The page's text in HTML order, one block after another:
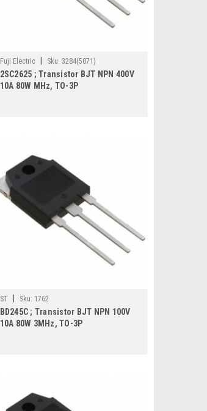
Fuji Electric Sku: 3284(5071)
2SC2625 ; Transistor BJT NPN 400V
10A 80W MHz, TO-3P
ST Sku: 1762
BD245C ; Transistor BJT NPN 100V
10A 80W 3MHz, TO-3P